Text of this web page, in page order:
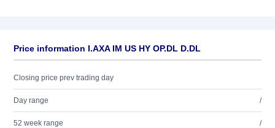
Price information I.AXA IM US HY OP.DL D.DL
Closing price prev trading day
Day range /
52 week range /